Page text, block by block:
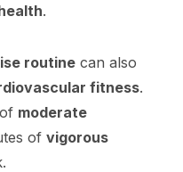
.
routine can also
fitness.
moderate
of vigorous